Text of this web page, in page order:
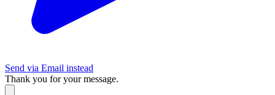
Send via Email instead
Thank you for your message.